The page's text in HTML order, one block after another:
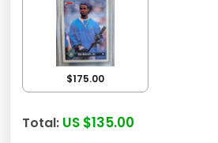
$175.00
Total: US $135.00